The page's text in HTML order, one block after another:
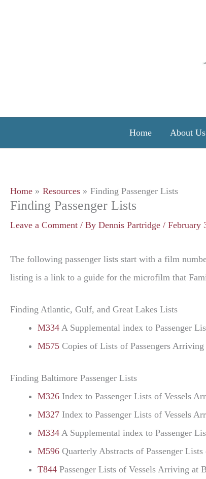
Home About Us
Home Resources Finding Passenger Lists
Finding Passenger Lists
Leave a Comment / By Dennis Partridge / February
The following passenger lists start with a film
listing is a link to a guide for the microfilm that
Finding Atlantic, Gulf, and Great Lakes Lists
M334 A Supplemental index to Passenger
M575 Copies of Lists of Passengers
Finding Baltimore Passenger Lists
M326 Index to Passenger Lists of Vessels
M327 Index to Passenger Lists of Vessels
M334 A Supplemental index to Passenger
M596 Quarterly Abstracts of Passenger
T844 Passenger Lists of Vessels Arriving at